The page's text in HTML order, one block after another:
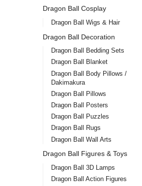
Dragon Ball Cosplay
Dragon Ball Wigs & Hair
Dragon Ball Decoration
Dragon Ball Bedding Sets
Dragon Ball Blanket
Dragon Ball Body Pillows /
Dakimakura
Dragon Ball Pillows
Dragon Ball Posters
Dragon Ball Puzzles
Dragon Ball Rugs
Dragon Ball Wall Arts
Dragon Ball Figures & Toys
Dragon Ball 3D Lamps
Dragon Ball Action Figures